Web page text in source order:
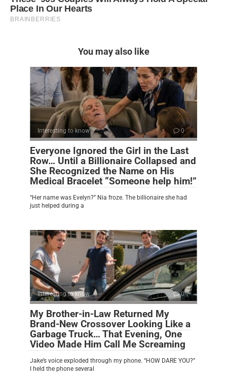
You may also like
Interesting to know 0
Everyone Ignored the Girl in the Last
Row… Until a Billionaire Collapsed and
She Recognized the Name on His
Medical Bracelet “Someone help him!”
“Her name was Evelyn?” Nia froze. The billionaire she had
just helped during a
Interesting to know 0
My Brother-in-Law Returned My
Brand-New Crossover Looking Like a
Garbage Truck… That Evening, One
Video Made Him Call Me Screaming
Jake’s voice exploded through my phone. “HOW DARE YOU?”
I held the phone several